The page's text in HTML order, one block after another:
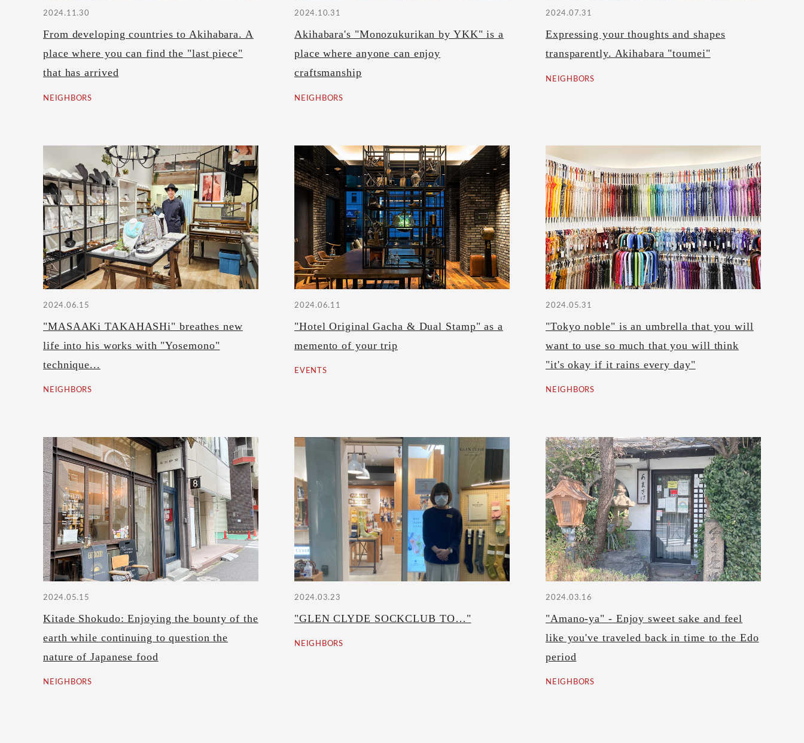
2024.11.30
From developing countries to Akihabara. A
place where you can find the "last piece"
that has arrived
NEIGHBORS
2024.10.31
Akihabara's "Monozukurikan by YKK" is a
place where anyone can enjoy
craftsmanship
NEIGHBORS
2024.07.31
Expressing your thoughts and shapes
transparently. Akihabara "toumei"
NEIGHBORS
2024.06.15
"MASAAKi TAKAHASHi" breathes new
life into his works with "Yosemono"
technique...
NEIGHBORS
2024.06.11
"Hotel Original Gacha & Dual Stamp" as a
memento of your trip
EVENTS
2024.05.31
"Tokyo noble" is an umbrella that you will
want to use so much that you will think
"it's okay if it rains every day"
NEIGHBORS
2024.05.15
Kitade Shokudo: Enjoying the bounty of the
earth while continuing to question the
nature of Japanese food
NEIGHBORS
2024.03.23
"GLEN CLYDE SOCKCLUB TO…"
NEIGHBORS
2024.03.16
"Amano-ya" - Enjoy sweet sake and feel
like you've traveled back in time to the Edo
period
NEIGHBORS